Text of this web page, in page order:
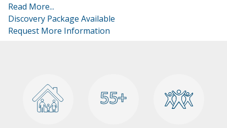
Read More...
Discovery Package Available
Request More Information
55+
55+